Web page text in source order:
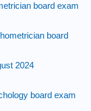
board exam
board
2024
board exam